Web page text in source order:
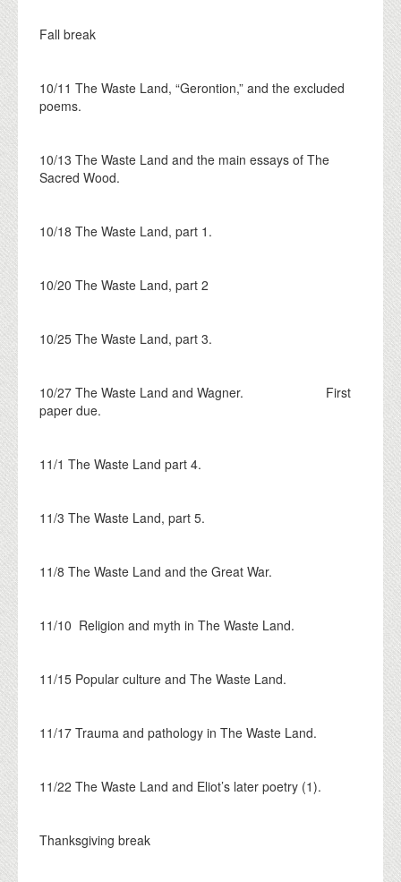
Fall break
10/11 The Waste Land, “Gerontion,” and the excluded
poems.
10/13 The Waste Land and the main essays of The
Sacred Wood.
10/18 The Waste Land, part 1.
10/20 The Waste Land, part 2
10/25 The Waste Land, part 3.
10/27 The Waste Land and Wagner. First
paper due.
11/1 The Waste Land part 4.
11/3 The Waste Land, part 5.
11/8 The Waste Land and the Great War.
11/10 Religion and myth in The Waste Land.
11/15 Popular culture and The Waste Land.
11/17 Trauma and pathology in The Waste Land.
11/22 The Waste Land and Eliot’s later poetry (1).
Thanksgiving break